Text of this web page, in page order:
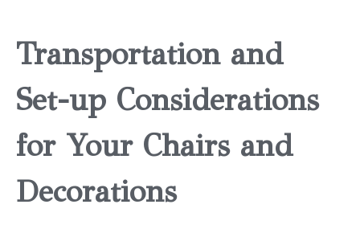
Transportation and
Set-up Considerations
for Your Chairs and
Decorations